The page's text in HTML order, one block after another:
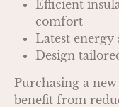
Efficient
comfort
Latest energy
Design
Purchasing a
benefit from